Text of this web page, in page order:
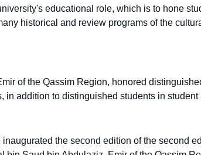
educational role, which is to hone
historical and review programs of the
of the Qassim Region, honored
in addition to distinguished students in student
the second edition of the second